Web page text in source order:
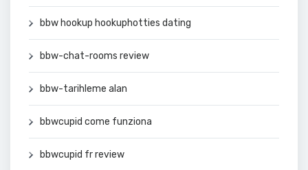
bbw hookup hookuphotties dating
bbw-chat-rooms review
bbw-tarihleme alan
bbwcupid come funziona
bbwcupid fr review